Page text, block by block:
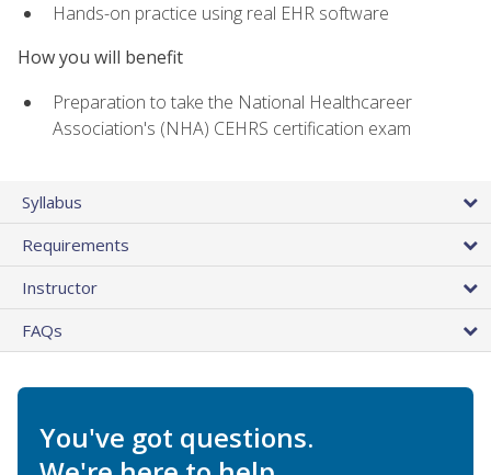
Hands-on practice using real EHR software
How you will benefit
Preparation to take the National Healthcareer
Association's (NHA) CEHRS certification exam
Syllabus
Requirements
Instructor
FAQs
You've got questions.